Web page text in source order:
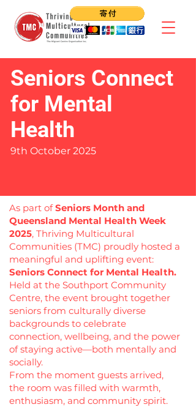
Seniors Connect
for Mental
Health
9th October 2025
As part ofSeniors Month and
Queensland Mental Health Week
2025, Thriving Multicultural
Communities (TMC) proudly hosted a
meaningful and uplifting event:
Seniors Connect for Mental Health.
Held at the Southport Community
Centre, the event brought together
seniors from culturally diverse
backgrounds to celebrate
connection, wellbeing, and the power
of staying active—both mentally and
socially.
From the moment guests arrived,
the room was filled with warmth,
enthusiasm, and community spirit.